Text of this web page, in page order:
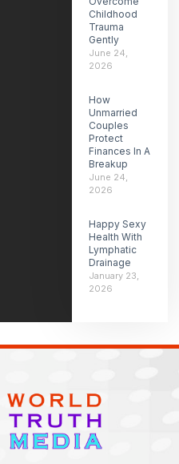
Childhood
Trauma
Gently
June 24,
2026
How
Unmarried
Couples
Protect
Finances In A
Breakup
June 24,
2026
Happy Sexy
Health With
Lymphatic
Drainage
January 23,
2026